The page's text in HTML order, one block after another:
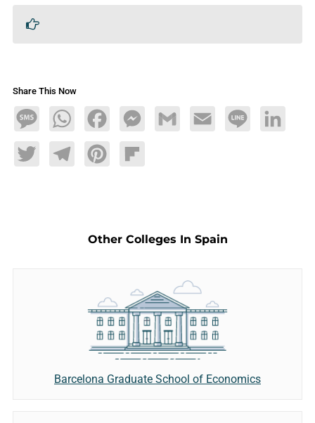
Share This Now
MessageWhatsAppFacebookMessengerGmail Email Line LinkedIn
TwitterTelegramPinterestFlipboard
Other Colleges In Spain
Barcelona Graduate School of Economics